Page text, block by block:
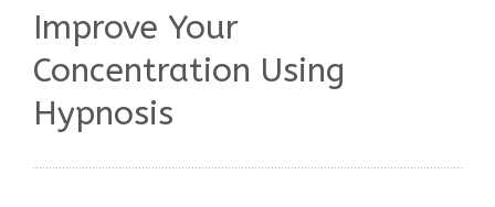
Improve Your
Concentration Using
Hypnosis